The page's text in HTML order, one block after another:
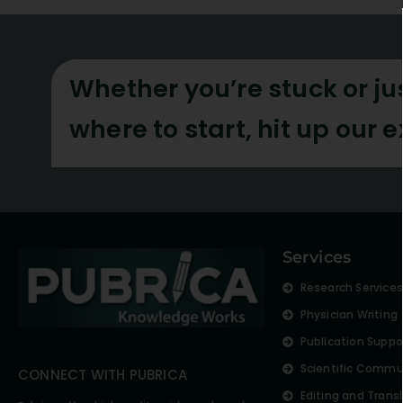
Whether you’re stuck or
where to start, hit up our
CONNECT WITH PUBRICA
Services
Research Services
Physician Writing
Publication
Scientific
Editing and